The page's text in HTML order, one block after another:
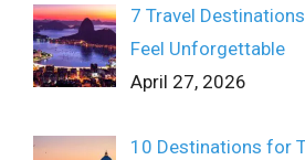
7 Travel
Feel Unforgettable
April 27, 2026
10 Destinations for